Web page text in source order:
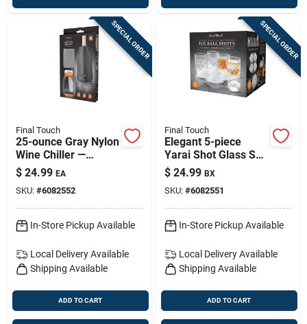
SPECIAL ORDER
Final Touch
25-ounce Gray Nylon
Wine Chiller —
Microwave Safe
$ 24.99 EA
SKU: #6082552
In-Store Pickup Available
Local Delivery Available
Shipping Available
ADD TO CART
SPECIAL ORDER
Final Touch
Elegant 5-piece
Yarai Shot Glass Set
- 2.5 Oz
$ 24.99 BX
SKU: #6082551
In-Store Pickup Available
Local Delivery Available
Shipping Available
ADD TO CART